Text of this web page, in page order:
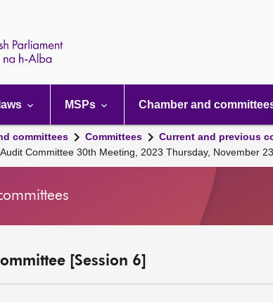
MSPs Chamber and
committees Committees Current and previous
Committee 30th Meeting, 2023 Thursday, November
[Session 6]